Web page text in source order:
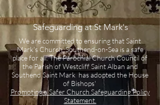
Safeguarding at St Mark's
We are committed to ensuring that Saint
Mark’s Church, Southend-on-Sea is a safe
place for all. The Parochial Church Council of
the Parish of Westcliff Saint Alban and
Southend Saint Mark has adopted the House
of Bishops'
Promoting a Safer Church Safeguarding Policy
Statement.